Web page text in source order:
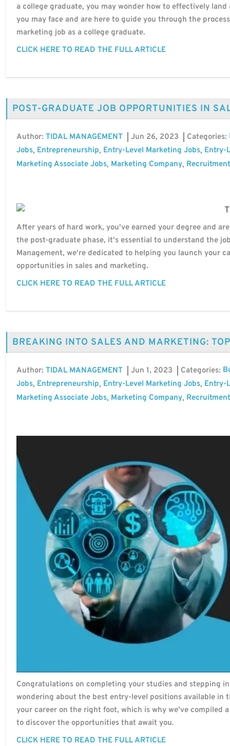
a college graduate, you may wonder how to effectively
you may face and are here to guide you through the
marketing job as a college graduate.
CLICK HERE TO READ THE FULL ARTICLE
POST-GRADUATE JOB OPPORTUNITIES IN
Author: TIDAL MANAGEMENT Jun 26, 2023 Categories:
Jobs, Entrepreneurship, Entry-Level Marketing Jobs, Entry-
Marketing Associate Jobs, Marketing Company,
After years of hard work, you've earned your degree and
the post-graduate phase, it's essential to understand the
Management, we're dedicated to helping you launch your
opportunities in sales and marketing.
CLICK HERE TO READ THE FULL ARTICLE
BREAKING INTO SALES AND MARKETING:
Author: TIDAL MANAGEMENT Jun 1, 2023 Categories:
Jobs, Entrepreneurship, Entry-Level Marketing Jobs, Entry-
Marketing Associate Jobs, Marketing Company,
Congratulations on completing your studies and stepping
wondering about the best entry-level positions available
your career on the right foot, which is why we've compiled
to discover the opportunities that await you.
CLICK HERE TO READ THE FULL ARTICLE